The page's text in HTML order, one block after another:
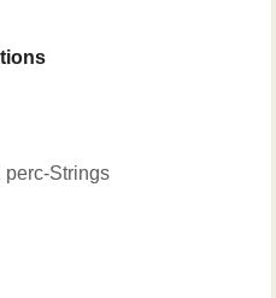
perc-Strings